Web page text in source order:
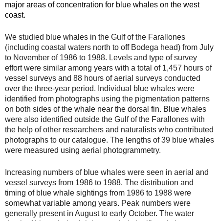
major areas of concentration for blue whales on the west
coast.
We studied blue whales in the Gulf of the Farallones
(including coastal waters north to off Bodega head) from July
to November of 1986 to 1988. Levels and type of survey
effort were similar among years with a total of 1,457 hours of
vessel surveys and 88 hours of aerial surveys conducted
over the three-year period. Individual blue whales were
identified from photographs using the pigmentation patterns
on both sides of the whale near the dorsal fin. Blue whales
were also identified outside the Gulf of the Farallones with
the help of other researchers and naturalists who contributed
photographs to our catalogue. The lengths of 39 blue whales
were measured using aerial photogrammetry.
Increasing numbers of blue whales were seen in aerial and
vessel surveys from 1986 to 1988. The distribution and
timing of blue whale sightings from 1986 to 1988 were
somewhat variable among years. Peak numbers were
generally present in August to early October. The water